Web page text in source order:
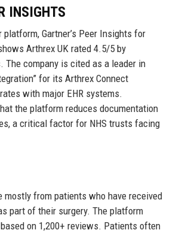
INSIGHTS
Gartner’s Peer Insights for
Arthrex UK rated 4.5/5 by
The company is cited as a leader in
for its Arthrex Connect
with major EHR systems.
the platform reduces documentation
a critical factor for NHS trusts facing
mostly from patients who have received
part of their surgery. The platform
on 1,200+ reviews. Patients often